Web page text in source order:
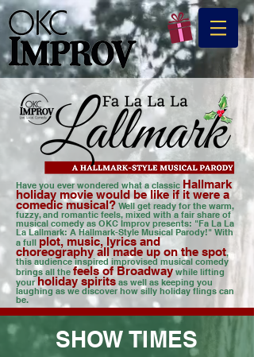
Have you ever wondered what a classic Hallmark
holiday movie would be like if it were a
comedic musical? Well get ready for the warm,
fuzzy, and romantic feels, mixed with a fair share of
musical comedy as OKC Improv presents: "Fa La La
La Lallmark: A Hallmark-Style Musical Parody!" With
a full plot, music, lyrics and
choreography all made up on the spot,
this audience inspired improvised musical comedy
brings all the feels of Broadway while lifting
your holiday spirits as well as keeping you
laughing as we discover how silly holiday flings can
be.
SHOW TIMES